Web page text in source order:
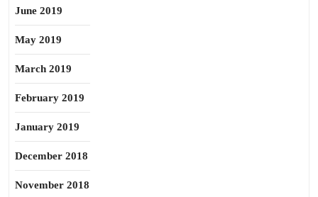
June 2019
May 2019
March 2019
February 2019
January 2019
December 2018
November 2018